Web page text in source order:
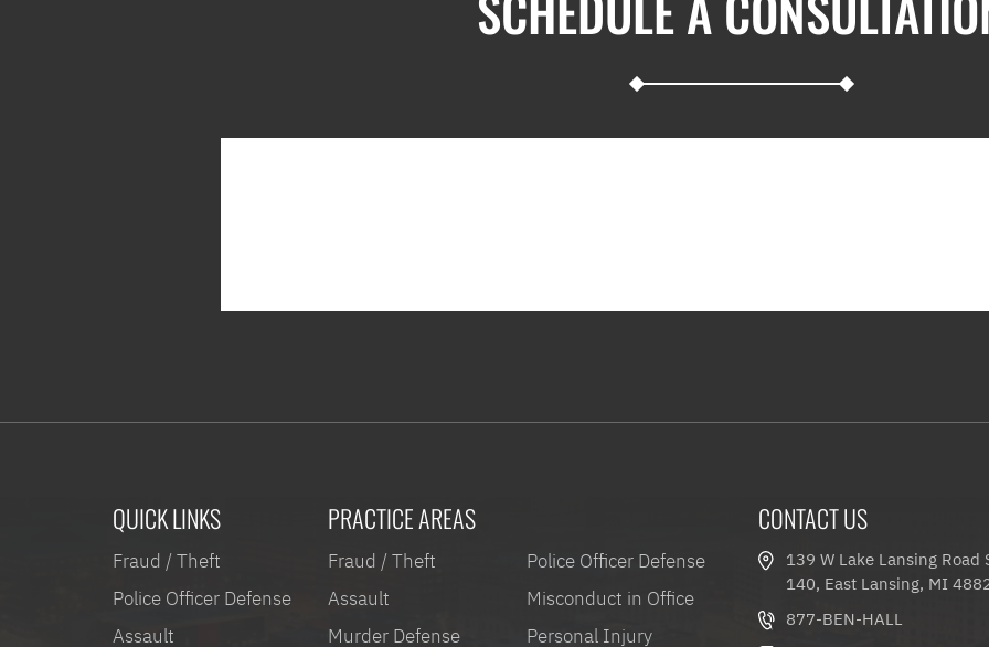
QUICK LINKS
Fraud / Theft
Police Officer Defense
Assault
PRACTICE AREAS
Fraud / Theft
Police Officer Defense
Assault
Misconduct in Office
Murder Defense
Personal Injury
CONTACT US
139 W Lake Lansing Road
140, East Lansing, MI
877-BEN-HALL